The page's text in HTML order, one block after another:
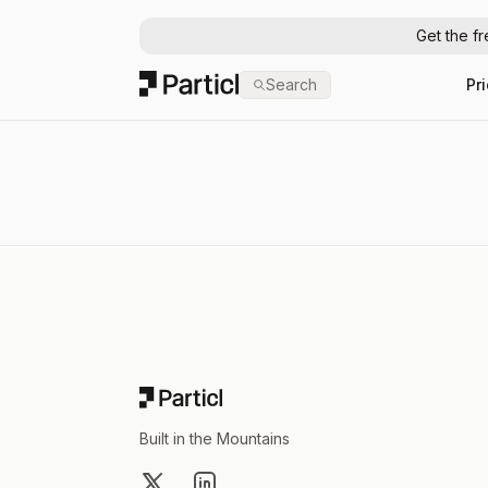
Get the
Particl Search
Built in the Mountains
X LinkedIn